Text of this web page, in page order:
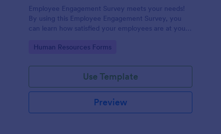
Employee Engagement Survey meets your needs!
By using this Employee Engagement Survey, you
can learn how satisfied your employees are at your
conditions.
Go to Category:
Human Resources Forms
Use Template
Preview